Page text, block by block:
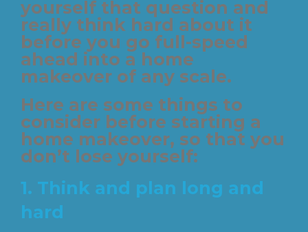
yourself that question and
really think hard about it
before you go full-speed
ahead into a home
makeover of any scale.
Here are some things to
consider before starting a
home makeover, so that you
don’t lose yourself:
1. Think and plan long and
hard